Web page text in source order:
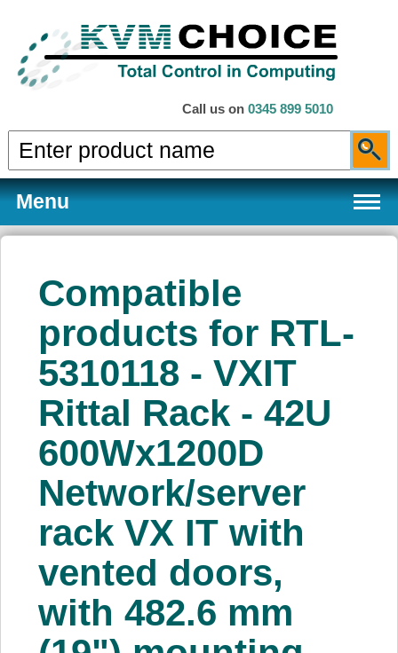
Call us on 0345 899 5010
Menu
Products
Services
About Us
Price Beat
Log In
View Cart
Compatible
products for RTL-
5310118 - VXIT
Rittal Rack - 42U
600Wx1200D
Network/server
rack VX IT with
vented doors,
with 482.6 mm